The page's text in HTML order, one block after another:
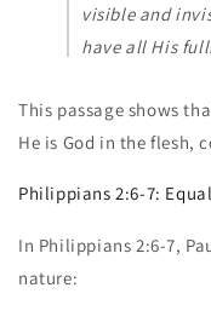
visible and
have all His
This passage shows
He is God in the flesh,
Philippians 2:6-7:
In Philippians 2:6-7,
nature: